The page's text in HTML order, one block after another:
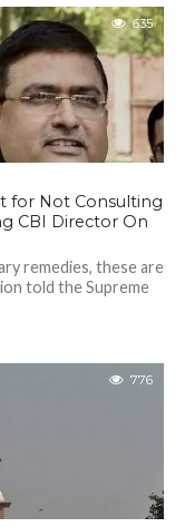
635
for Not Consulting
CBI Director On
remedies, these are
told the Supreme
776